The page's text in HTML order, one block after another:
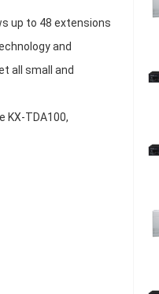
up to 48 extensions
and
all small and
KX-TDA100,